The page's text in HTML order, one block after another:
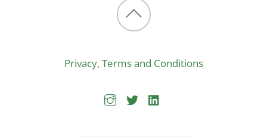
Back
top
Privacy, Terms and Conditions